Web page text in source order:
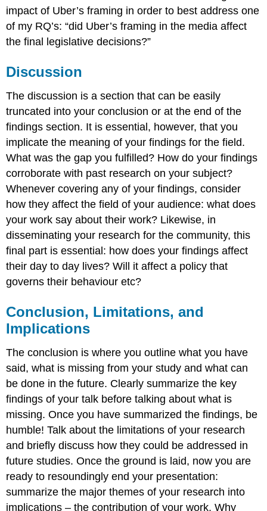
impact of Uber’s framing in order to best address one
of my RQ’s: “did Uber’s framing in the media affect
the final legislative decisions?”
Discussion
The discussion is a section that can be easily
truncated into your conclusion or at the end of the
findings section. It is essential, however, that you
implicate the meaning of your findings for the field.
What was the gap you fulfilled? How do your findings
corroborate with past research on your subject?
Whenever covering any of your findings, consider
how they affect the field of your audience: what does
your work say about their work? Likewise, in
disseminating your research for the community, this
final part is essential: how does your findings affect
their day to day lives? Will it affect a policy that
governs their behaviour etc?
Conclusion, Limitations, and
Implications
The conclusion is where you outline what you have
said, what is missing from your study and what can
be done in the future. Clearly summarize the key
findings of your talk before talking about what is
missing. Once you have summarized the findings, be
humble! Talk about the limitations of your research
and briefly discuss how they could be addressed in
future studies. Once the ground is laid, now you are
ready to resoundingly end your presentation:
summarize the major themes of your research into
implications – the contribution of your work. Why